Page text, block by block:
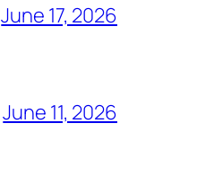
June 17, 2026
June 11, 2026